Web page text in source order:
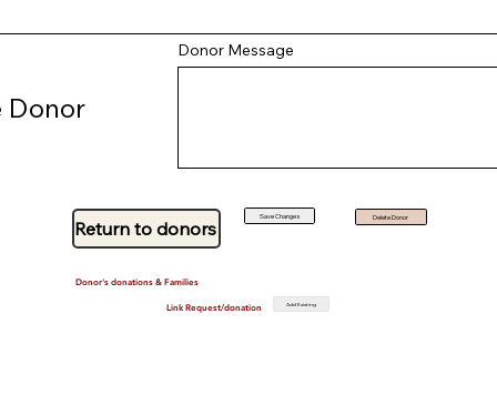
Donor
Donor Message
Return to donors
Save Changes Delete Donor
Donor's donations & Families
Link Request/donation Add Existing